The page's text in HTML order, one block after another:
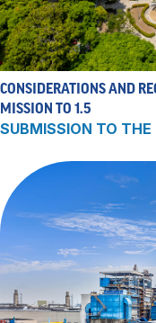
CONSIDERATIONS AND
MISSION TO 1.5
SUBMISSION TO THE